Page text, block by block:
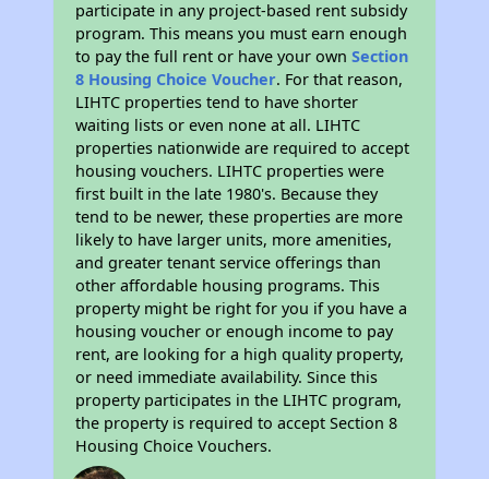
participate in any project-based rent subsidy
program. This means you must earn enough
to pay the full rent or have your ownSection
8 Housing Choice Voucher. For that reason,
LIHTC properties tend to have shorter
waiting lists or even none at all. LIHTC
properties nationwide are required to accept
housing vouchers. LIHTC properties were
first built in the late 1980's. Because they
tend to be newer, these properties are more
likely to have larger units, more amenities,
and greater tenant service offerings than
other affordable housing programs. This
property might be right for you if you have a
housing voucher or enough income to pay
rent, are looking for a high quality property,
or need immediate availability. Since this
property participates in the LIHTC program,
the property is required to accept Section 8
Housing Choice Vouchers.